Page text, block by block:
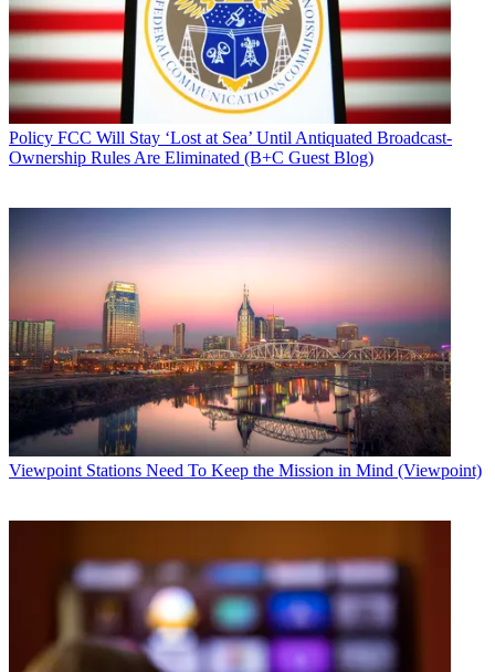
Policy FCC Will Stay ‘Lost at Sea’ Until Antiquated Broadcast-
Ownership Rules Are Eliminated (B+C Guest Blog)
Viewpoint Stations Need To Keep the Mission in Mind (Viewpoint)